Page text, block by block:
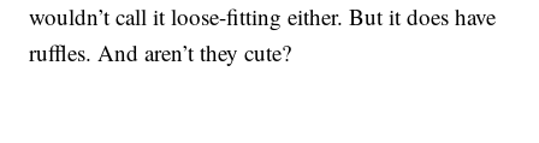
wouldn’t call it loose-fitting either. But it does have
ruffles. And aren’t they cute?